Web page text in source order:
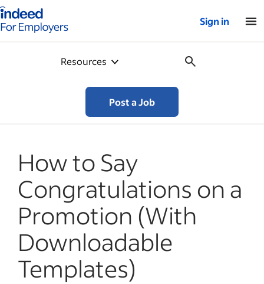
for employers – Home
Sign in
Resources
Post a Job
How to Say
Congratulations on a
Promotion (With
Downloadable
Templates)